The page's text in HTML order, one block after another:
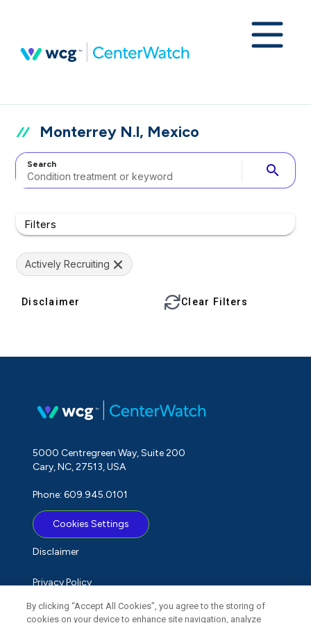
Monterrey N.l, Mexico
Search search
Filters
Actively Recruiting
Disclaimer Clear Filters
5000 Centregreen Way, Suite 200
Cary, NC, 27513, USA
Phone: 609.945.0101
Cookies Settings
Disclaimer
Privacy Policy
Term of Use
By clicking “Accept All Cookies”, you agree to the storing of
cookies on your device to enhance site navigation, analyze